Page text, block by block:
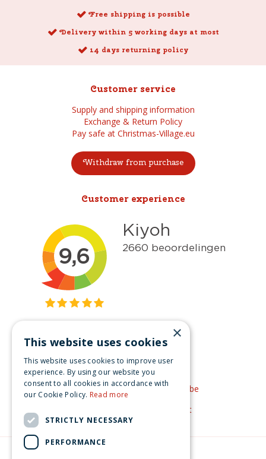
Free shipping is possible
Delivery within 5 working days at most
14 days returning policy
Customer service
Supply and shipping information
Exchange & Return Policy
Pay safe at Christmas-Village.eu
Withdraw from purchase
Customer experience
Get inspired
Like us on Facebook
See our video's on YouTube
Get inspired by Pinterest
×
This website uses cookies
This website uses cookies to improve user
experience. By using our website you
consent to all cookies in accordance with
our Cookie Policy. Read more
STRICTLY NECESSARY
PERFORMANCE